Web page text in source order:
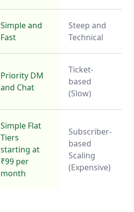
Simple and
Fast
Steep and
Technical
Priority DM
and Chat
Ticket-
based
(Slow)
Simple Flat
Tiers
starting at
₹99 per
month
Subscriber-
based
Scaling
(Expensive)